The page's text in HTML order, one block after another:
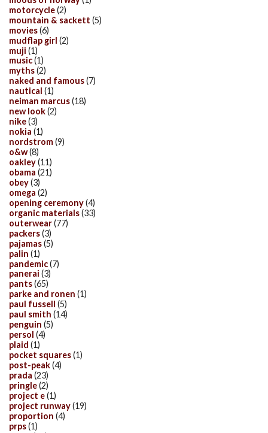
motorcycle(2)
mountain & sackett (5)
movies(6)
mudflap girl (2)
muji (1)
music(1)
myths(2)
naked and famous(7)
nautical (1)
neiman marcus(18)
new look(2)
nike(3)
nokia (1)
nordstrom(9)
o&w(8)
oakley(11)
obama (21)
obey(3)
omega (2)
opening ceremony(4)
organic materials(33)
outerwear(77)
packers(3)
pajamas(5)
palin (1)
pandemic(7)
panerai (3)
pants(65)
parke and ronen (1)
paul fussell (5)
paul smith (14)
penguin (5)
persol (4)
plaid (1)
pocket squares(1)
post-peak(4)
prada (23)
pringle(2)
project e(1)
project runway(19)
proportion (4)
prps(1)